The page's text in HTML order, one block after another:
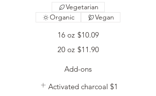
16 oz $10.09
20 oz $11.90
Vegetarian
Organic
Vegan
Add-ons
Activated charcoal $1